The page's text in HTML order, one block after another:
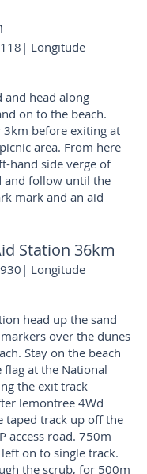
Longitude
and head along
on to the beach.
3km before exiting at
area. From here
hand side verge of
and follow until the
mark and an aid
Station 36km
Longitude
head up the sand
over the dunes
Stay on the beach
at the National
the exit track
lemontree 4Wd
taped track up off the
access road. 750m
on to single track.
the scrub, for 500m